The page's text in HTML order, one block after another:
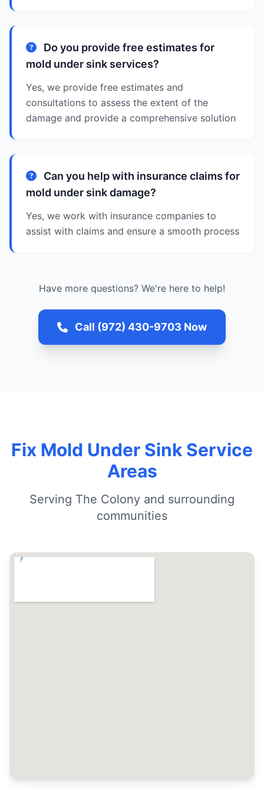
Do you provide free estimates for
mold under sink services?
Yes, we provide free estimates and
consultations to assess the extent of the
damage and provide a comprehensive solution
Can you help with insurance claims for
mold under sink damage?
Yes, we work with insurance companies to
assist with claims and ensure a smooth process
Have more questions? We're here to help!
Call (972) 430-9703 Now
Fix Mold Under Sink Service
Areas
Serving The Colony and surrounding
communities